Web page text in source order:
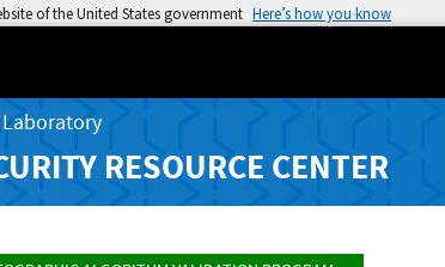
of the United States government Here’s how you know
RESOURCE CENTER